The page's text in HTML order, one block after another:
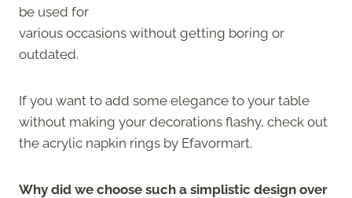
be used for
various occasions without getting boring or
outdated.
If you want to add some elegance to your table
without making your decorations flashy, check out
the acrylic napkin rings by Efavormart.
Why did we choose such a simplistic design over